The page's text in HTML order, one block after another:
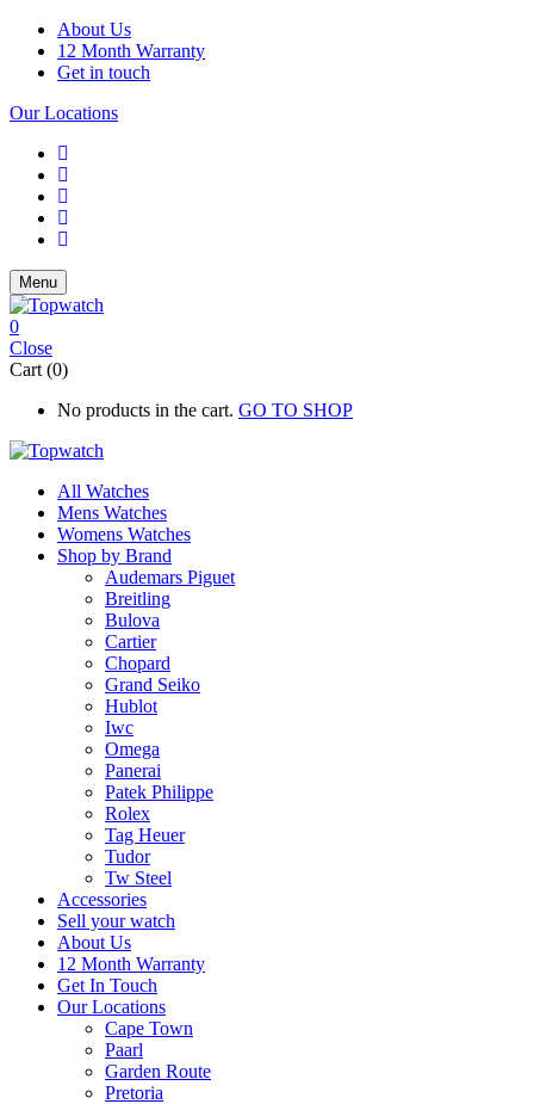
About Us
12 Month Warranty
Get in touch
Our Locations
Menu
0
Close
Cart (0)
No products in the cart. GO TO SHOP
All Watches
Mens Watches
Womens Watches
Shop by Brand
Audemars Piguet
Breitling
Bulova
Cartier
Chopard
Grand Seiko
Hublot
Iwc
Omega
Panerai
Patek Philippe
Rolex
Tag Heuer
Tudor
Tw Steel
Accessories
Sell your watch
About Us
12 Month Warranty
Get In Touch
Our Locations
Cape Town
Paarl
Garden Route
Pretoria